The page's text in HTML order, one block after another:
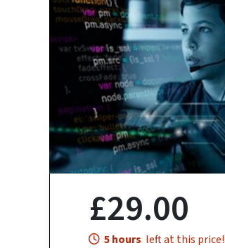
£29.00
5 hours left at this price!